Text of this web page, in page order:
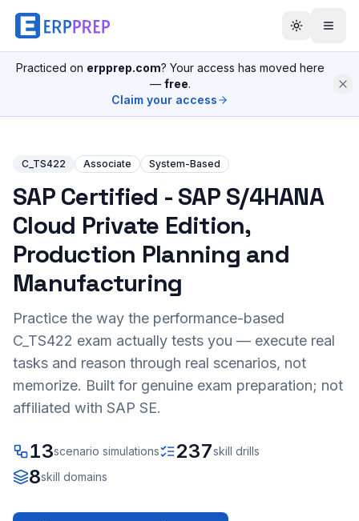
Practiced on erpprep.com? Your access has moved here
— free.
Claim your access
C_TS422 Associate System-Based
SAP Certified - SAP S/4HANA
Cloud Private Edition,
Production Planning and
Manufacturing
Practice the way the performance-based
C_TS422 exam actually tests you — execute real
tasks and reason through real scenarios, not
memorize. Built for genuine exam preparation; not
affiliated with SAP SE.
13scenario simulations 237skill drills
8skill domains